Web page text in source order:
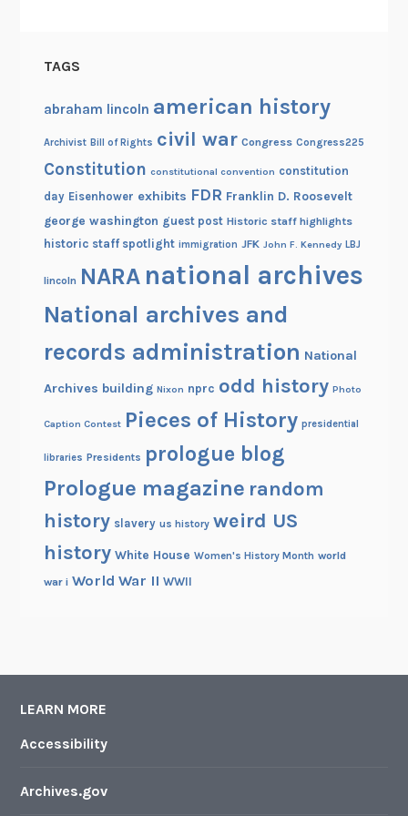
TAGS
abraham lincoln american history
Archivist Bill of Rights civil war Congress Congress225
Constitution constitutional convention constitution
day Eisenhower exhibits FDR Franklin D. Roosevelt
george washington guest post Historic staff highlights
historic staff spotlight immigration JFK John F. Kennedy LBJ
lincoln NARA national archives
National archives and
records administration National
Archives building Nixon nprc odd history Photo
Caption Contest Pieces of History presidential
libraries Presidents prologue blog
Prologue magazine random
history slavery us history weird US
history White House Women's History Month world
war i World War II WWII
LEARN MORE
Accessibility
Archives.gov